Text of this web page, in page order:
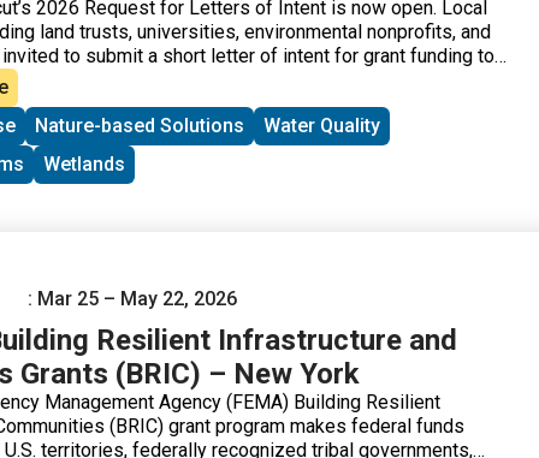
2026 Request for Letters of Intent is now open. Local
land trusts, universities, environmental nonprofits, and
to submit a short letter of intent for grant funding to
wetlands. The Connecticut Wetland In-Lieu Fee (ILF)
funds that are now available for the preservation,
of wetland and watercourse resources and
in the State of Connecticut. The National Audubon
its state office, Audubon Connecticut, is the “sponsor” of
resources and associated upland buffers in the State
Nature-based Solutions
Water Quality
Wetlands
: Mar 25 – May 22, 2026
Resilient Infrastructure and
Grants (BRIC) – New York
Management Agency (FEMA) Building Resilient
(BRIC) grant program makes federal funds
territories, federally recognized tribal governments,